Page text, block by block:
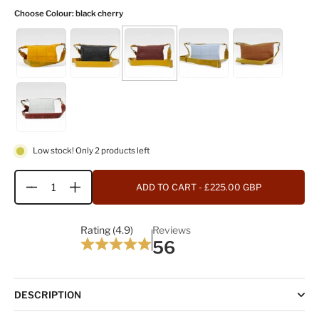
Choose Colour: black cherry
Low stock! Only 2 products left
Quantity ADD TO CART - £225.00 GBP
Rating (4.9) Reviews
56
DESCRIPTION